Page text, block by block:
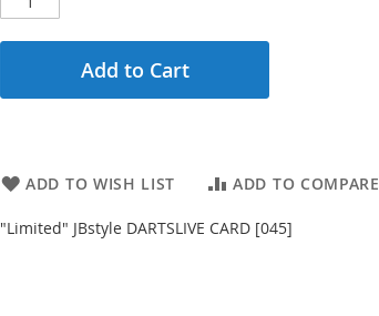
Add to Cart
ADD TO WISH LIST ADD TO COMPARE
"Limited" JBstyle DARTSLIVE CARD [045]